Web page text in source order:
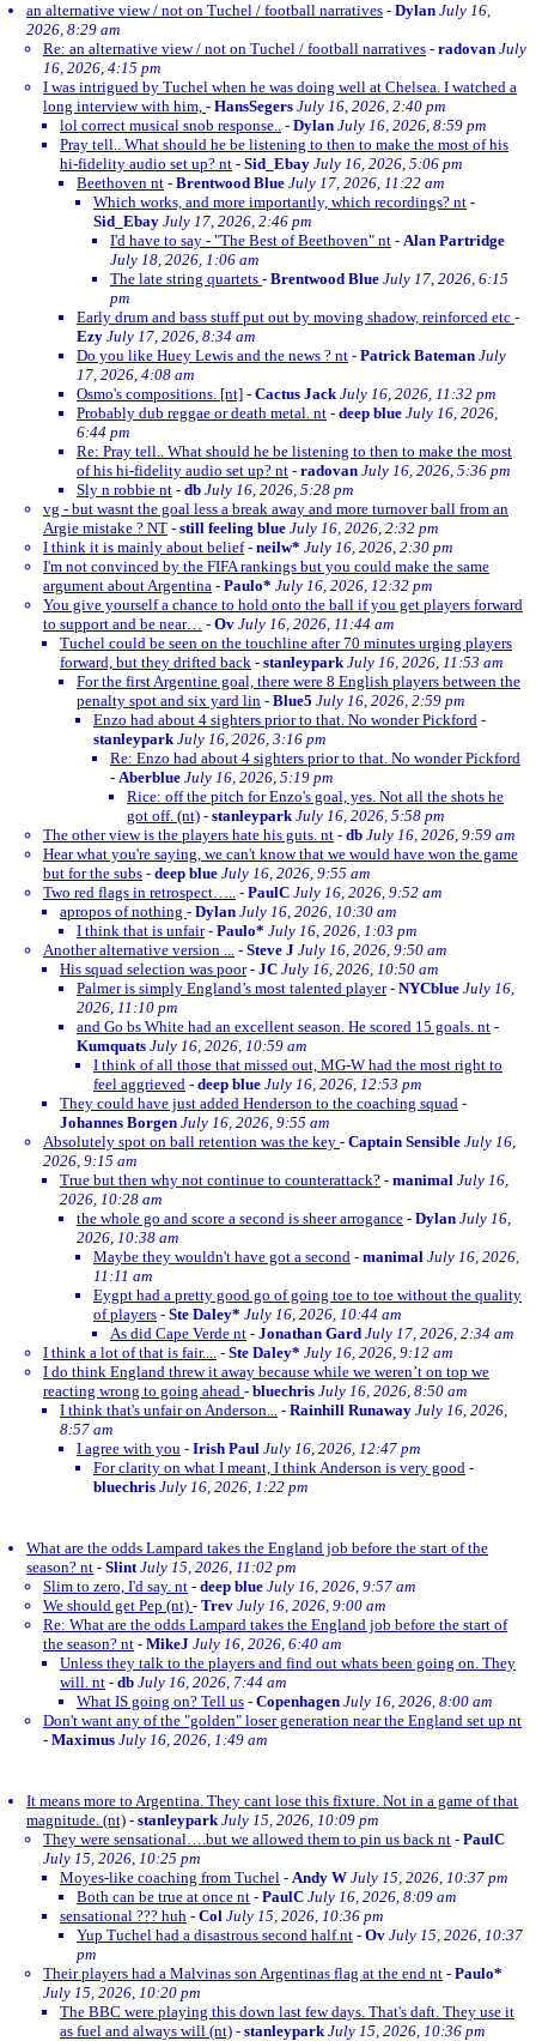
an alternative view / not on Tuchel / football narratives - Dylan July 16,
2026, 8:29 am
Re: an alternative view / not on Tuchel / football narratives - radovan July
16, 2026, 4:15 pm
I was intrigued by Tuchel when he was doing well at Chelsea. I watched a
long interview with him, - HansSegers July 16, 2026, 2:40 pm
lol correct musical snob response.. - Dylan July 16, 2026, 8:59 pm
Pray tell.. What should he be listening to then to make the most of his
hi-fidelity audio set up? nt - Sid_Ebay July 16, 2026, 5:06 pm
Beethoven nt - Brentwood Blue July 17, 2026, 11:22 am
Which works, and more importantly, which recordings? nt -
Sid_Ebay July 17, 2026, 2:46 pm
I'd have to say - "The Best of Beethoven" nt - Alan Partridge
July 18, 2026, 1:06 am
The late string quartets - Brentwood Blue July 17, 2026, 6:15
pm
Early drum and bass stuff put out by moving shadow, reinforced etc -
Ezy July 17, 2026, 8:34 am
Do you like Huey Lewis and the news ? nt - Patrick Bateman July
17, 2026, 4:08 am
Osmo's compositions. [nt] - Cactus Jack July 16, 2026, 11:32 pm
Probably dub reggae or death metal. nt - deep blue July 16, 2026,
6:44 pm
Re: Pray tell.. What should he be listening to then to make the most
of his hi-fidelity audio set up? nt - radovan July 16, 2026, 5:36 pm
Sly n robbie nt - db July 16, 2026, 5:28 pm
vg - but wasnt the goal less a break away and more turnover ball from an
Argie mistake ? NT - still feeling blue July 16, 2026, 2:32 pm
I think it is mainly about belief- neilw* July 16, 2026, 2:30 pm
I'm not convinced by the FIFA rankings but you could make the same
argument about Argentina - Paulo* July 16, 2026, 12:32 pm
You give yourself a chance to hold onto the ball if you get players forward
to support and be near… - Ov July 16, 2026, 11:44 am
Tuchel could be seen on the touchline after 70 minutes urging players
forward, but they drifted back - stanleypark July 16, 2026, 11:53 am
For the first Argentine goal, there were 8 English players between the
penalty spot and six yard lin - Blue5 July 16, 2026, 2:59 pm
Enzo had about 4 sighters prior to that. No wonder Pickford -
stanleypark July 16, 2026, 3:16 pm
Re: Enzo had about 4 sighters prior to that. No wonder Pickford
- Aberblue July 16, 2026, 5:19 pm
Rice: off the pitch for Enzo's goal, yes. Not all the shots he
got off. (nt) - stanleypark July 16, 2026, 5:58 pm
The other view is the players hate his guts. nt - db July 16, 2026, 9:59 am
Hear what you're saying, we can't know that we would have won the game
but for the subs - deep blue July 16, 2026, 9:55 am
Two red flags in retrospect….. - PaulC July 16, 2026, 9:52 am
apropos of nothing - Dylan July 16, 2026, 10:30 am
I think that is unfair- Paulo* July 16, 2026, 1:03 pm
Another alternative version ... - Steve J July 16, 2026, 9:50 am
His squad selection was poor- JC July 16, 2026, 10:50 am
Palmer is simply England’s most talented player- NYCblue July 16,
2026, 11:10 pm
and Go bs White had an excellent season. He scored 15 goals. nt -
Kumquats July 16, 2026, 10:59 am
I think of all those that missed out, MG-W had the most right to
feel aggrieved - deep blue July 16, 2026, 12:53 pm
They could have just added Henderson to the coaching squad -
Johannes Borgen July 16, 2026, 9:55 am
Absolutely spot on ball retention was the key - Captain Sensible July 16,
2026, 9:15 am
True but then why not continue to counterattack? - manimal July 16,
2026, 10:28 am
the whole go and score a second is sheer arrogance - Dylan July 16,
2026, 10:38 am
Maybe they wouldn't have got a second - manimal July 16, 2026,
11:11 am
Eygpt had a pretty good go of going toe to toe without the quality
of players - Ste Daley* July 16, 2026, 10:44 am
As did Cape Verde nt - Jonathan Gard July 17, 2026, 2:34 am
I think a lot of that is fair.... - Ste Daley* July 16, 2026, 9:12 am
I do think England threw it away because while we weren’t on top we
reacting wrong to going ahead - bluechris July 16, 2026, 8:50 am
I think that's unfair on Anderson... - Rainhill Runaway July 16, 2026,
8:57 am
I agree with you - Irish Paul July 16, 2026, 12:47 pm
For clarity on what I meant, I think Anderson is very good -
bluechris July 16, 2026, 1:22 pm
What are the odds Lampard takes the England job before the start of the
season? nt - Slint July 15, 2026, 11:02 pm
Slim to zero, I'd say. nt - deep blue July 16, 2026, 9:57 am
We should get Pep (nt) - Trev July 16, 2026, 9:00 am
Re: What are the odds Lampard takes the England job before the start of
the season? nt - MikeJ July 16, 2026, 6:40 am
Unless they talk to the players and find out whats been going on. They
will. nt - db July 16, 2026, 7:44 am
What IS going on? Tell us - Copenhagen July 16, 2026, 8:00 am
Don't want any of the "golden" loser generation near the England set up nt
- Maximus July 16, 2026, 1:49 am
It means more to Argentina. They cant lose this fixture. Not in a game of that
magnitude. (nt) - stanleypark July 15, 2026, 10:09 pm
They were sensational….but we allowed them to pin us back nt - PaulC
July 15, 2026, 10:25 pm
Moyes-like coaching from Tuchel - Andy W July 15, 2026, 10:37 pm
Both can be true at once nt - PaulC July 16, 2026, 8:09 am
sensational ??? huh - Col July 15, 2026, 10:36 pm
Yup Tuchel had a disastrous second half.nt - Ov July 15, 2026, 10:37
pm
Their players had a Malvinas son Argentinas flag at the end nt - Paulo*
July 15, 2026, 10:20 pm
The BBC were playing this down last few days. That's daft. They use it
as fuel and always will (nt) - stanleypark July 15, 2026, 10:36 pm